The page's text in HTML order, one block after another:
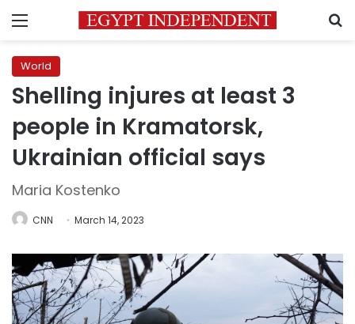
Menu
World
Shelling injures at least 3
people in Kramatorsk,
Ukrainian official says
Maria Kostenko
CNN March 14, 2023